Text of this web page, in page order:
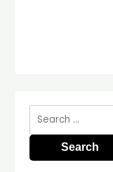
Search